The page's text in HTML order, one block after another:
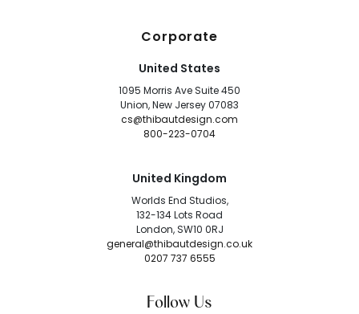
Corporate
United States
1095 Morris Ave Suite 450
Union, New Jersey 07083
cs@thibautdesign.com
800-223-0704
United Kingdom
Worlds End Studios,
132-134 Lots Road
London, SW10 0RJ
general@thibautdesign.co.uk
0207 737 6555
Follow Us